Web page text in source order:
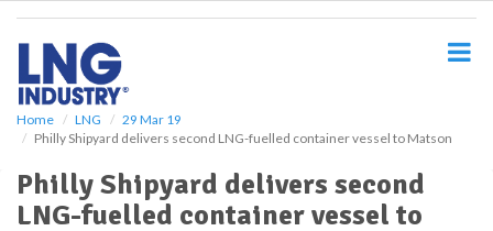
Home LNG
29 Mar 19
Philly Shipyard delivers second LNG-fuelled container vessel to Matson
Philly Shipyard delivers second
LNG-fuelled container vessel to